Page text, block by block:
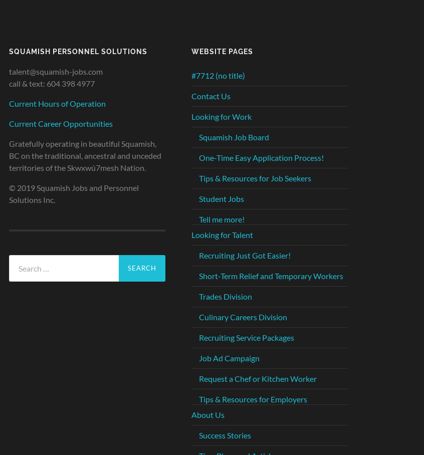
SQUAMISH PERSONNEL SOLUTIONS
talent@squamish-jobs.com
call & text: 604 398 4977
Current Hours of Operation
Current Career Opportunities
Gratefully operating in beautiful Squamish,
BC on the traditional, ancestral and unceded
territories of the Skwxwú7mesh Nation.
© 2019 Squamish Jobs and Personnel
Solutions Inc.
for:
WEBSITE PAGES
#7712 (no title)
Contact Us
Looking for Work
Squamish Job Board
One-Time Easy Application Process!
Tips & Resources for Job Seekers
Student Jobs
Tell me more!
Looking for Talent
Recruiting Just Got Easier!
Short-Term Relief and Temporary Workers
Trades Division
Culinary Careers Division
Recruiting Service Packages
Job Ad Campaign
Request a Chef or Kitchen Worker
Tips & Resources for Employers
About Us
Success Stories